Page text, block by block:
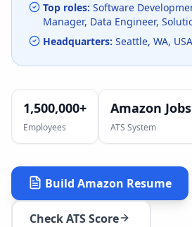
Top roles: Software
Manager, Data Engineer,
Headquarters: Seattle, WA, USA
1,500,000+
Employees
Amazon Jobs
ATS System
Build Amazon Resume
Check ATS Score